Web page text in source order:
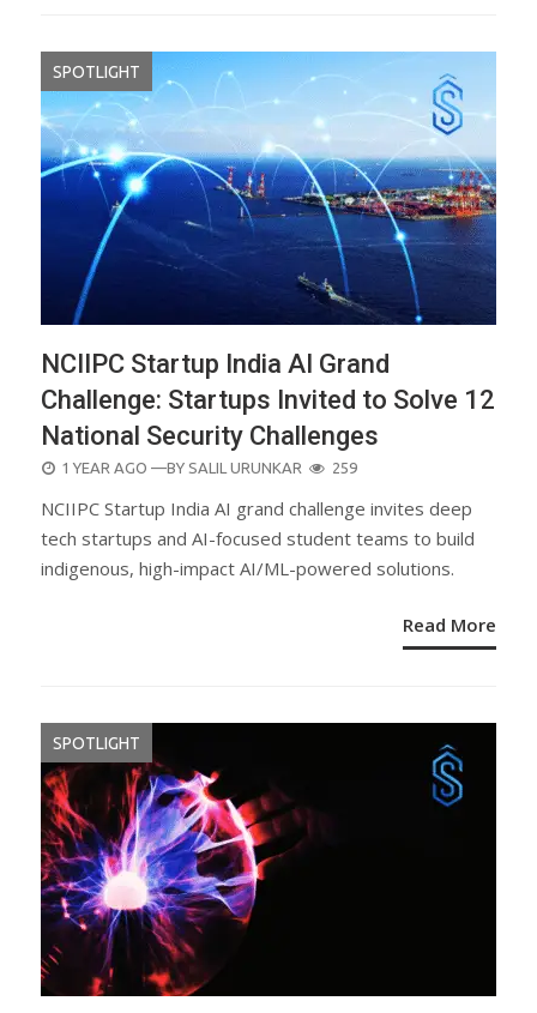
SPOTLIGHT
NCIIPC Startup India AI Grand
Challenge: Startups Invited to Solve 12
National Security Challenges
POSTED
1 YEAR AGO —BY SALIL URUNKAR 259
NCIIPC Startup India AI grand challenge invites deep
tech startups and AI-focused student teams to build
indigenous, high-impact AI/ML-powered solutions.
Read More
SPOTLIGHT